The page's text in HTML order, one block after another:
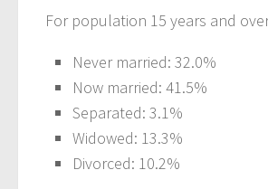
For population 15 years and
Never married: 32.0%
Now married: 41.5%
Separated: 3.1%
Widowed: 13.3%
Divorced: 10.2%